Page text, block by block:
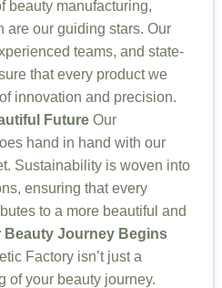
beauty manufacturing,
are our guiding stars. Our
teams, and state-
that every product we
innovation and precision.
Future Our
hand in hand with our
Sustainability is woven into
ensuring that every
to a more beautiful and
Beauty Journey Begins
Factory isn’t just a
of your beauty journey.